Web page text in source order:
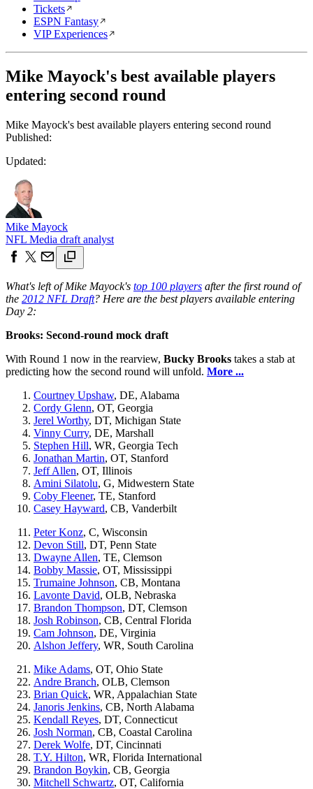
Tickets
ESPN Fantasy
VIP Experiences
Mike Mayock's best available players
entering second round
Mike Mayock's best available players entering second round
Published:
Updated:
Mike Mayock
NFL Media draft analyst
What's left of Mike Mayock's top 100 players after the first round of
the 2012 NFL Draft? Here are the best players available entering
Day 2:
Brooks: Second-round mock draft
With Round 1 now in the rearview, Bucky Brooks takes a stab at
predicting how the second round will unfold. More ...
Courtney Upshaw, DE, Alabama
Cordy Glenn, OT, Georgia
Jerel Worthy, DT, Michigan State
Vinny Curry, DE, Marshall
Stephen Hill, WR, Georgia Tech
Jonathan Martin, OT, Stanford
Jeff Allen, OT, Illinois
Amini Silatolu, G, Midwestern State
Coby Fleener, TE, Stanford
Casey Hayward, CB, Vanderbilt
Peter Konz, C, Wisconsin
Devon Still, DT, Penn State
Dwayne Allen, TE, Clemson
Bobby Massie, OT, Mississippi
Trumaine Johnson, CB, Montana
Lavonte David, OLB, Nebraska
Brandon Thompson, DT, Clemson
Josh Robinson, CB, Central Florida
Cam Johnson, DE, Virginia
Alshon Jeffery, WR, South Carolina
Mike Adams, OT, Ohio State
Andre Branch, OLB, Clemson
Brian Quick, WR, Appalachian State
Janoris Jenkins, CB, North Alabama
Kendall Reyes, DT, Connecticut
Josh Norman, CB, Coastal Carolina
Derek Wolfe, DT, Cincinnati
T.Y. Hilton, WR, Florida International
Brandon Boykin, CB, Georgia
Mitchell Schwartz, OT, California